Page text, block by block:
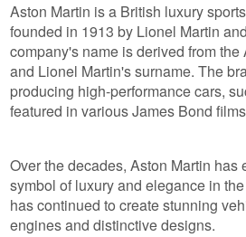
Aston Martin is a British luxury
founded in 1913 by Lionel Martin
company's name is derived from
and Lionel Martin's surname. The
producing high-performance cars,
featured in various James Bond
Over the decades, Aston Martin has
symbol of luxury and elegance in
has continued to create stunning
engines and distinctive designs.